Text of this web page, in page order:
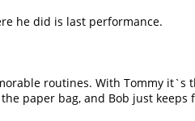
he did is last performance.
routines. With Tommy it`s
paper bag, and Bob just